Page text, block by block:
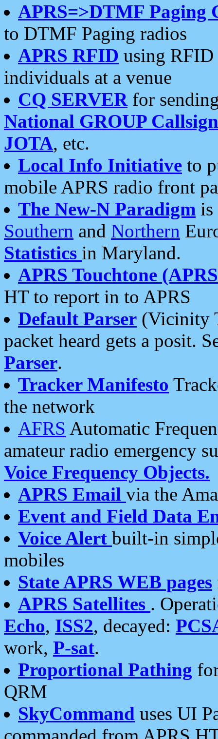
APRS=>DTMF Paging
to DTMF Paging radios
APRS RFID using RFID
individuals at a venue
CQ SERVERfor
National GROUP
JOTA, etc.
Local Info Initiative to
mobile APRS radio front
The New-N Paradigm is
Southern and Northern
Statistics in Maryland.
APRS Touchtone
HT to report in to APRS
Default Parser (Vicinity
packet heard gets a posit.
Parser.
Tracker Manifesto
the network
AFRS Automatic
amateur radio emergency
Voice Frequency Objects.
APRS Email via the
Event and Field Data
Voice Alert built-in
mobiles
State APRS WEB pages
APRS Satellites .
Echo, ISS2, decayed:
work, P-sat.
Proportional Pathing
QRM
SkyCommand uses UI